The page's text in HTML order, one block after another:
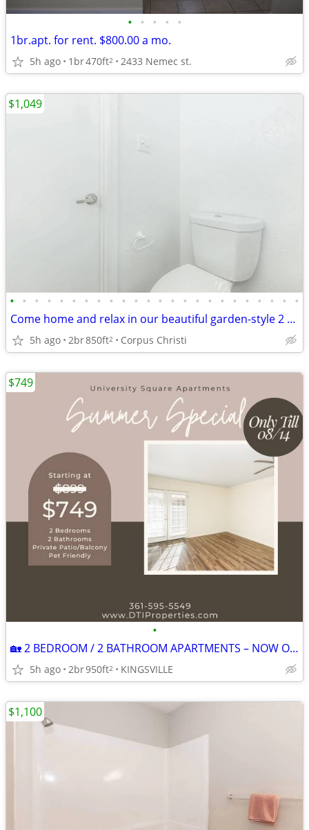
• • • • •
1br.apt. for rent. $800.00 a mo.
5h ago 1br470ft2 2433 Nemec st.
• • • • • • • • • • • • • • • • • • • • • • • •
Come home and relax in our beautiful garden-style 2 bed, 1 bath!
5h ago 2br850ft2 Corpus Christi
$1,049
•
🏡 2 BEDROOM / 2 BATHROOM APARTMENTS – NOW ONLY $749/MONTH! 🏡
5h ago 2br950ft2 KINGSVILLE
$749
$1,100